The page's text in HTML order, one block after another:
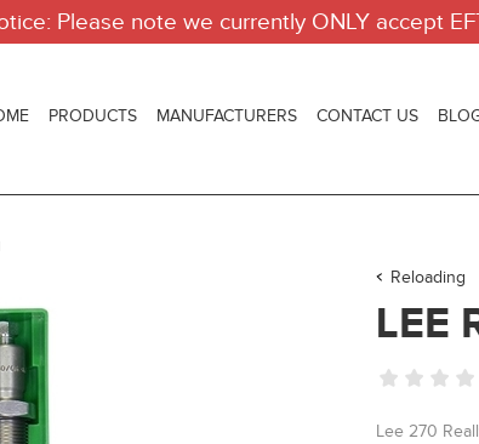
Please note we currently ONLY accept
PRODUCTS MANUFACTURERS CONTACT US
Reloading
LEE
Lee 270